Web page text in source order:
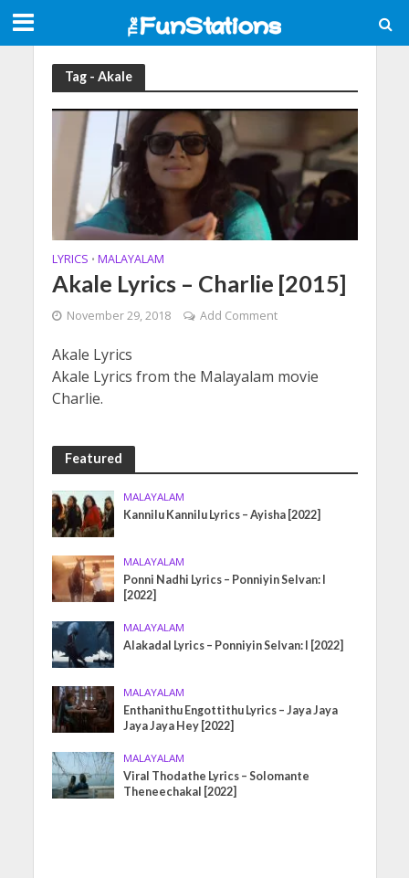
Tag - Akale
LYRICS • MALAYALAM
Akale Lyrics – Charlie [2015]
November 29, 2018 Add Comment
Akale Lyrics
Akale Lyrics from the Malayalam movie
Charlie.
Featured
MALAYALAM
Kannilu Kannilu Lyrics – Ayisha [2022]
MALAYALAM
Ponni Nadhi Lyrics – Ponniyin Selvan: I
[2022]
MALAYALAM
Alakadal Lyrics – Ponniyin Selvan: I [2022]
MALAYALAM
Enthanithu Engottithu Lyrics – Jaya Jaya
Jaya Jaya Hey [2022]
MALAYALAM
Viral Thodathe Lyrics – Solomante
Theneechakal [2022]